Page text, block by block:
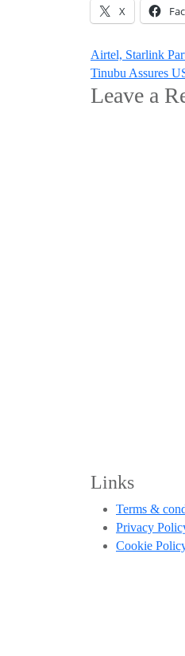
X
Post
Airtel, Starlink
Tinubu Assures
Leave a
Links
Terms &
Privacy
Cookie